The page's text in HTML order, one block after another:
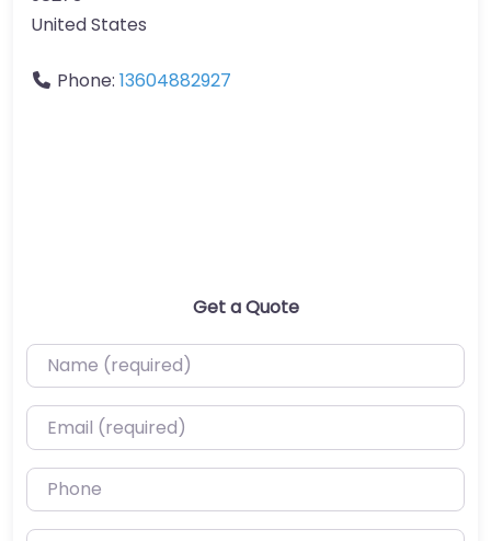
United States
Phone: 13604882927
Get a Quote
Name (required)
Email (required)
Phone